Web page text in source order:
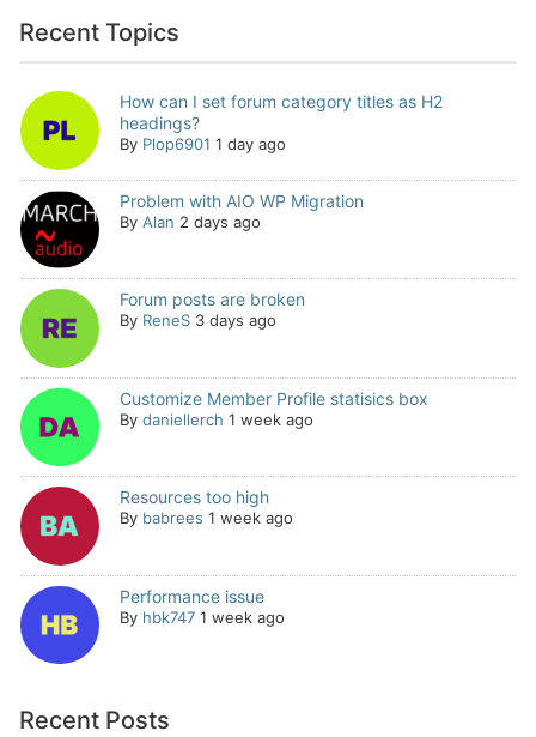
Recent Topics
How can I set forum category titles as H2
headings?
By Plop6901 1 day ago
Problem with AIO WP Migration
By Alan 2 days ago
Forum posts are broken
By ReneS 3 days ago
Customize Member Profile statisics box
By daniellerch 1 week ago
Resources too high
By babrees 1 week ago
Performance issue
By hbk747 1 week ago
Recent Posts